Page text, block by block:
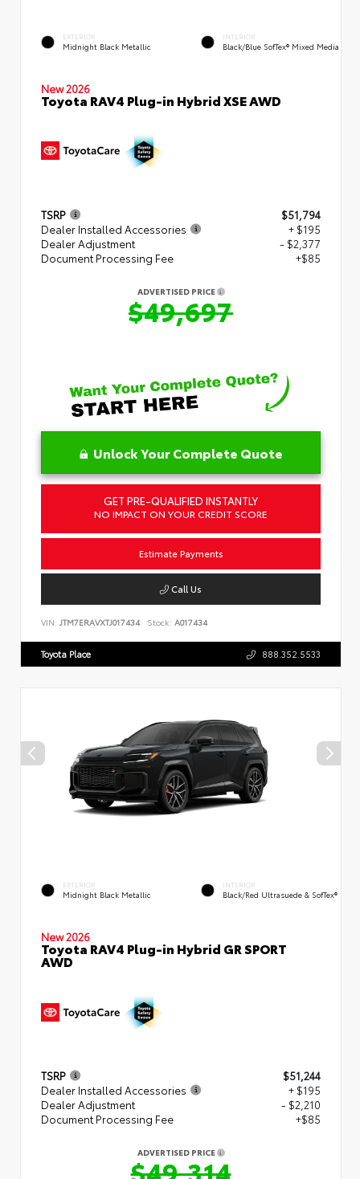
EXTERIOR
Midnight Black Metallic
INTERIOR
Black/Blue SofTex® Mixed Media
New 2026
Toyota RAV4 Plug-in Hybrid XSE AWD
TSRP
$51,794
Dealer Installed Accessories
+ $195
Dealer Adjustment
- $2,377
Document Processing Fee
+$85
ADVERTISED PRICE
$49,697
Unlock Your Complete Quote
GET PRE-QUALIFIED INSTANTLY
NO IMPACT ON YOUR CREDIT SCORE
Estimate Payments
Call Us
VIN: JTM7ERAVXTJ017434 Stock: A017434
Toyota Place 888.352.5533
EXTERIOR
Midnight Black Metallic
INTERIOR
Black/Red Ultrasuede & SofTex®
New 2026
Toyota RAV4 Plug-in Hybrid GR SPORT
AWD
TSRP
$51,244
Dealer Installed Accessories
+ $195
Dealer Adjustment
- $2,210
Document Processing Fee
+$85
ADVERTISED PRICE
$49,314